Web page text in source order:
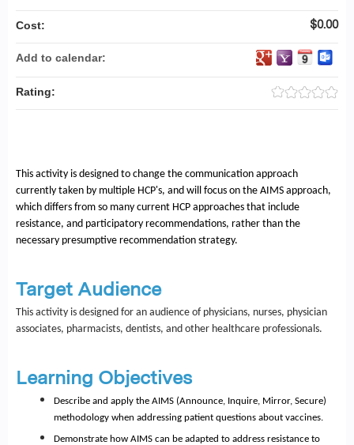
This activity is designed to change the communication approach
currently taken by multiple HCP's, and will focus on the AIMS approach,
which differs from so many current HCP approaches that include
resistance, and participatory recommendations, rather than the
necessary presumptive recommendation strategy.
Target Audience
This activity is designed for an audience of physicians, nurses, physician
associates, pharmacists, dentists, and other healthcare professionals.
Learning Objectives
Describe and apply the AIMS (Announce, Inquire, Mirror, Secure)
methodology when addressing patient questions about vaccines.
Demonstrate how AIMS can be adapted to address resistance to
Cost: $0.00
Add to calendar:
Rating: